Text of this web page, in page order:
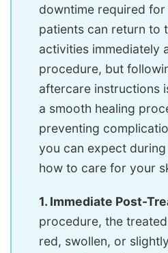
downtime required
patients can return to
activities immediately
procedure, but
aftercare instructions
a smooth healing
preventing
you can expect
how to care for your
1. Immediate Post-
procedure, the
red, swollen, or